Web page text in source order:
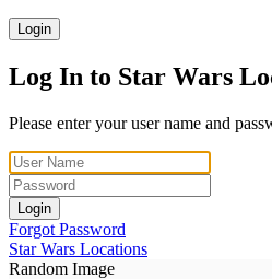
Login
Log In to Star Wars
Please enter your user name and
Login
Forgot Password
Star Wars Locations
Random Image